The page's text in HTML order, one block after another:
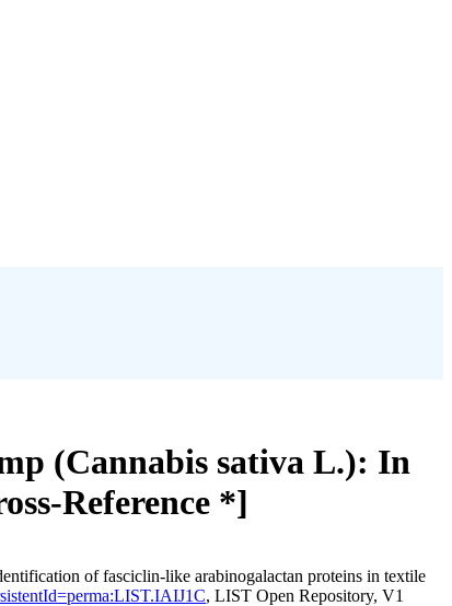
(Cannabis sativa L.): In
Reference *]
of fasciclin-like arabinogalactan proteins in textile
, LIST Open Repository, V1